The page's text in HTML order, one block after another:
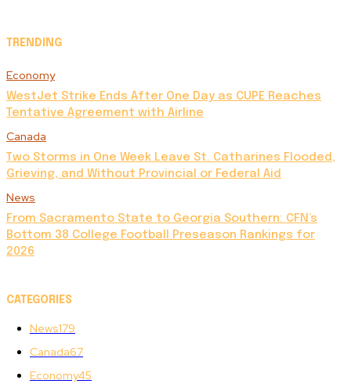
TRENDING
Economy
WestJet Strike Ends After One Day as CUPE Reaches
Tentative Agreement with Airline
Canada
Two Storms in One Week Leave St. Catharines Flooded,
Grieving, and Without Provincial or Federal Aid
News
From Sacramento State to Georgia Southern: CFN’s
Bottom 38 College Football Preseason Rankings for
2026
CATEGORIES
News179
Canada67
Economy45